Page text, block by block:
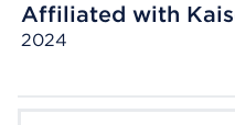
Affiliated with
2024